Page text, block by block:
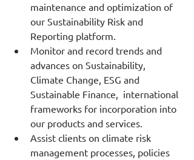
maintenance and optimization of
our Sustainability Risk and
Reporting platform.
Monitor and record trends and
advances on Sustainability,
Climate Change, ESG and
Sustainable Finance,  international
frameworks for incorporation into
our products and services.
Assist clients on climate risk
management processes, policies